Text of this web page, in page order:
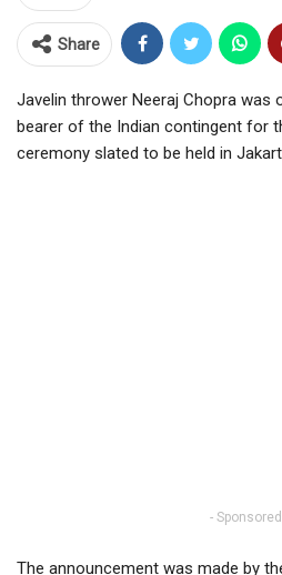
Share
Javelin thrower Neeraj Chopra was
bearer of the Indian contingent for
ceremony slated to be held in
-
The announcement was made by